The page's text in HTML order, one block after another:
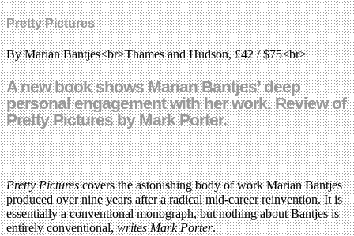
Pretty Pictures
By Marian Bantjes<br>Thames and Hudson, £42 / $75<br>
A new book shows Marian Bantjes’ deep
personal engagement with her work. Review of
Pretty Pictures by Mark Porter.
Pretty Picturescovers the astonishing body of work Marian Bantjes
produced over nine years after a radical mid-career reinvention. It is
essentially a conventional monograph, but nothing about Bantjes is
entirely conventional,writes Mark Porter.